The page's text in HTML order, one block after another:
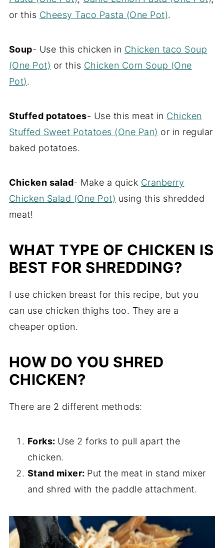
or this Cheesy Taco Pasta (One Pot).
Soup- Use this chicken in Chicken taco Soup
(One Pot) or this Chicken Corn Soup (One
Pot).
Stuffed potatoes- Use this meat in Chicken
Stuffed Sweet Potatoes (One Pan) or in regular
baked potatoes.
Chicken salad- Make a quick Cranberry
Chicken Salad (One Pot) using this shredded
meat!
WHAT TYPE OF CHICKEN IS
BEST FOR SHREDDING?
I use chicken breast for this recipe, but you
can use chicken thighs too. They are a
cheaper option.
HOW DO YOU SHRED
CHICKEN?
There are 2 different methods:
Forks: Use 2 forks to pull apart the
chicken.
Stand mixer: Put the meat in stand mixer
and shred with the paddle attachment.